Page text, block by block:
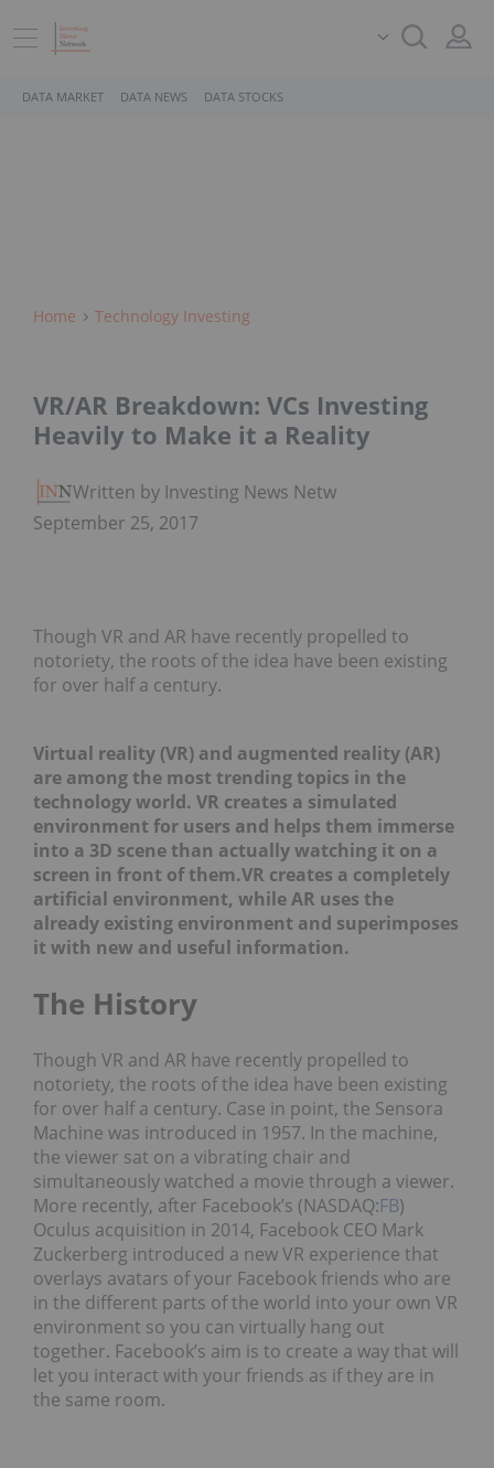
DATA MARKET DATA NEWS DATA STOCKS
Home Technology Investing
VR/AR Breakdown: VCs Investing
Heavily to Make it a Reality
Written by Investing News Network
September 25, 2017
Though VR and AR have recently propelled to
notoriety, the roots of the idea have been existing
for over half a century.
Virtual reality (VR) and augmented reality (AR)
are among the most trending topics in the
technology world. VR creates a simulated
environment for users and helps them immerse
into a 3D scene than actually watching it on a
screen in front of them.VR creates a completely
artificial environment, while AR uses the
already existing environment and superimposes
it with new and useful information.
The History
Though VR and AR have recently propelled to
notoriety, the roots of the idea have been existing
for over half a century. Case in point, the Sensora
Machine was introduced in 1957. In the machine,
the viewer sat on a vibrating chair and
simultaneously watched a movie through a viewer.
More recently, after Facebook’s (NASDAQ:FB)
Oculus acquisition in 2014, Facebook CEO Mark
Zuckerberg introduced a new VR experience that
overlays avatars of your Facebook friends who are
in the different parts of the world into your own VR
environment so you can virtually hang out
together. Facebook’s aim is to create a way that will
let you interact with your friends as if they are in
the same room.